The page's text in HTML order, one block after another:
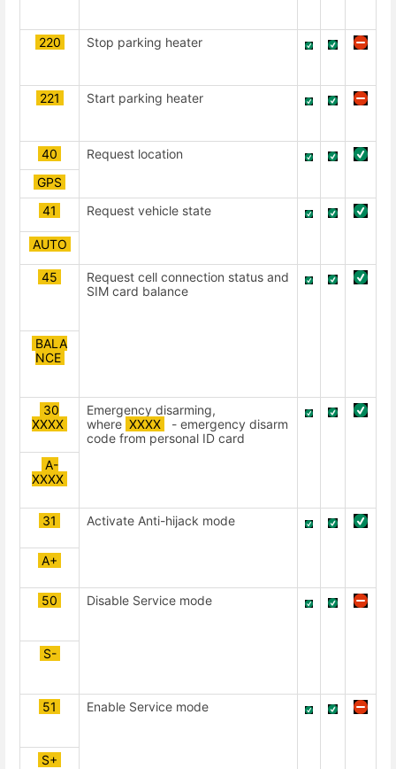
220 Stop parking heater
221 Start parking heater
40
Request location
GPS
41
Request vehicle state
AUTO
45
Request cell connection status and
SIM card balance
BALA
NCE
30
ХХХХ
Emergency disarming,
where XXXX
- emergency disarm
code from personal ID card
A-
ХХХХ
31 Activate Anti-hijack mode
А+
50 Disable Service mode
S-
51 Enable Service mode
S+